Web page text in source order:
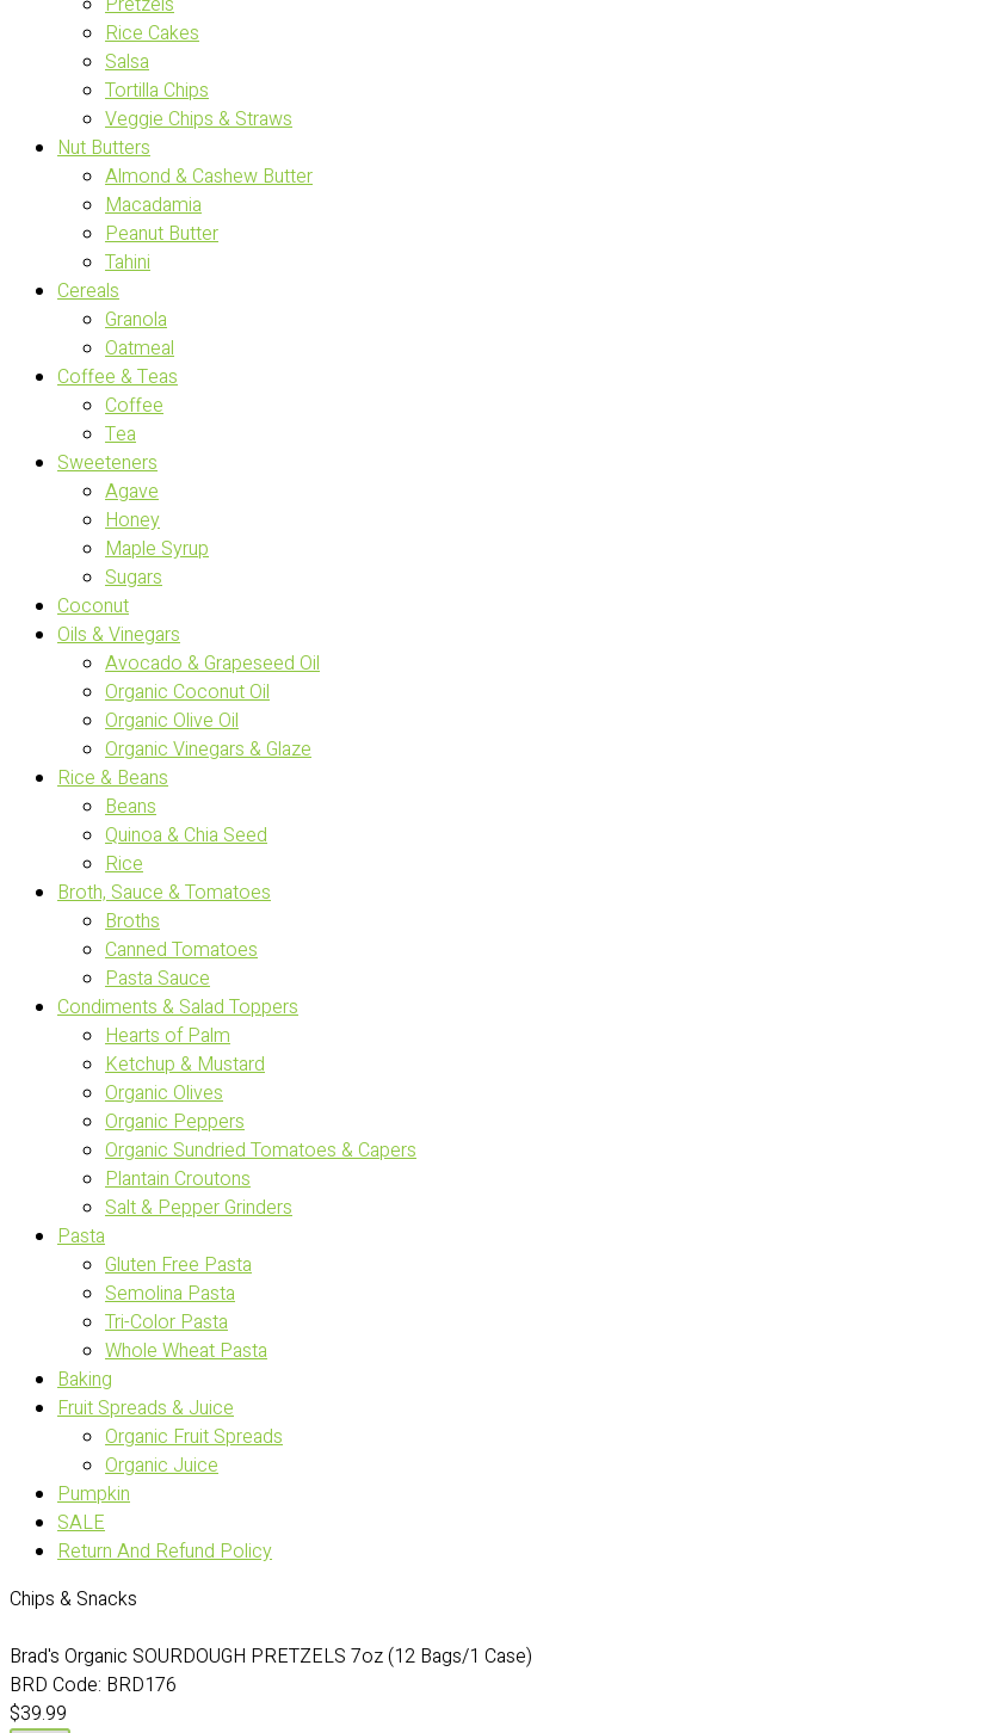
Rice Cakes
Salsa
Tortilla Chips
Veggie Chips & Straws
Nut Butters
Almond & Cashew Butter
Macadamia
Peanut Butter
Tahini
Cereals
Granola
Oatmeal
Coffee & Teas
Coffee
Tea
Sweeteners
Agave
Honey
Maple Syrup
Sugars
Coconut
Oils & Vinegars
Avocado & Grapeseed Oil
Organic Coconut Oil
Organic Olive Oil
Organic Vinegars & Glaze
Rice & Beans
Beans
Quinoa & Chia Seed
Rice
Broth, Sauce & Tomatoes
Broths
Canned Tomatoes
Pasta Sauce
Condiments & Salad Toppers
Hearts of Palm
Ketchup & Mustard
Organic Olives
Organic Peppers
Organic Sundried Tomatoes & Capers
Plantain Croutons
Salt & Pepper Grinders
Pasta
Gluten Free Pasta
Semolina Pasta
Tri-Color Pasta
Whole Wheat Pasta
Baking
Fruit Spreads & Juice
Organic Fruit Spreads
Organic Juice
Pumpkin
SALE
Return And Refund Policy
Chips & Snacks
Brad's Organic SOURDOUGH PRETZELS 7oz (12 Bags/1 Case)
BRD Code: BRD176
$39.99